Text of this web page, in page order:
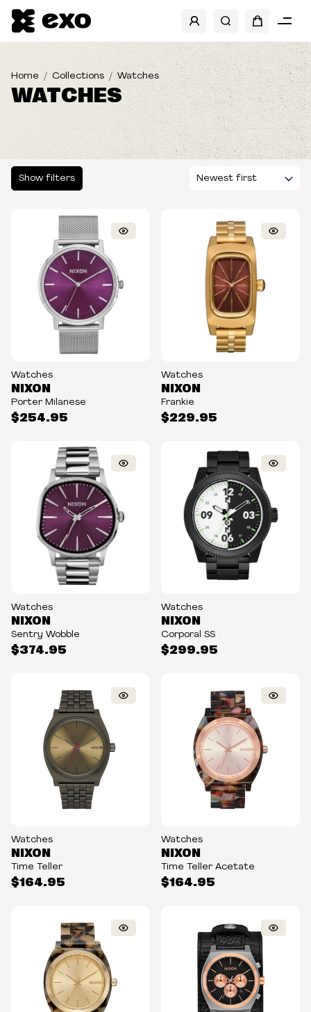
Home Collections Watches
WATCHES
Show filters
Watches
$254.95
NIXON
Porter Milanese
Watches
$229.95
NIXON
Frankie
Watches
$374.95
NIXON
Sentry Wobble
Watches
$299.95
NIXON
Corporal SS
Watches
$164.95
NIXON
Time Teller
Watches
$164.95
NIXON
Time Teller Acetate
SHOW FILTERS
BRANDS
TYPE